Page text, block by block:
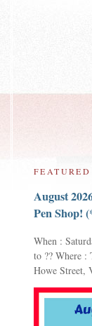
FEATURED
August
Pen Shop!
When :
to ?? Where :
Howe Street,